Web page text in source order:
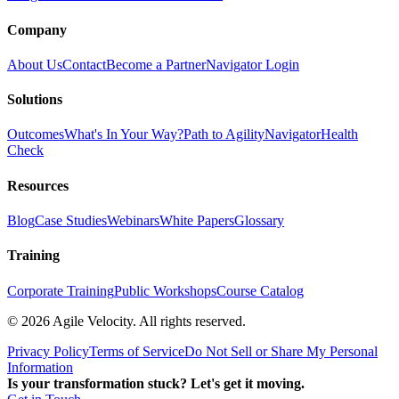
Company
About UsContactBecome a PartnerNavigator Login
Solutions
OutcomesWhat's In Your Way?Path to AgilityNavigatorHealth
Check
Resources
BlogCase StudiesWebinarsWhite PapersGlossary
Training
Corporate TrainingPublic WorkshopsCourse Catalog
© 2026 Agile Velocity. All rights reserved.
Privacy PolicyTerms of ServiceDo Not Sell or Share My Personal
Information
Is your transformation stuck? Let's get it moving.